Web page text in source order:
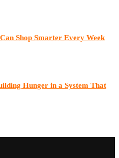
Shop Smarter Every Week
Hunger in a System That